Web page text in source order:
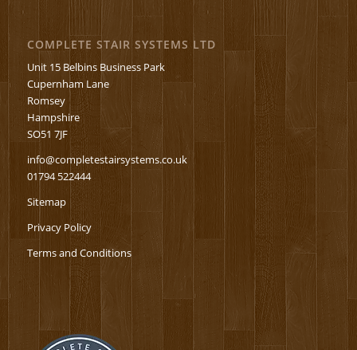
COMPLETE STAIR SYSTEMS LTD
Unit 15 Belbins Business Park
Cupernham Lane
Romsey
Hampshire
SO51 7JF
info@completestairsystems.co.uk
01794 522444
Sitemap
Privacy Policy
Terms and Conditions